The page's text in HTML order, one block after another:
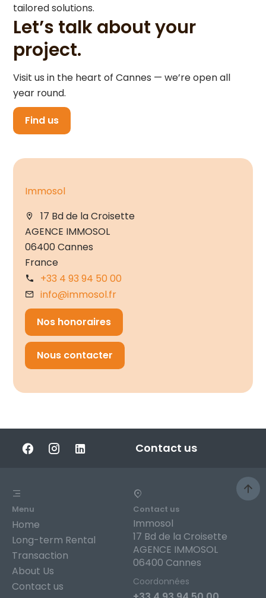
tailored solutions.
Let’s talk about your
project.
Visit us in the heart of Cannes — we’re open all
year round.
Find us
Immosol
17 Bd de la Croisette
AGENCE IMMOSOL
06400 Cannes
France
+33 4 93 94 50 00
info@immosol.fr
Nos honoraires
Nous contacter
Contact us
Menu
Home
Long-term Rental
Transaction
About Us
Contact us
Contact us
Immosol
17 Bd de la Croisette
AGENCE IMMOSOL
06400 Cannes
Coordonnées